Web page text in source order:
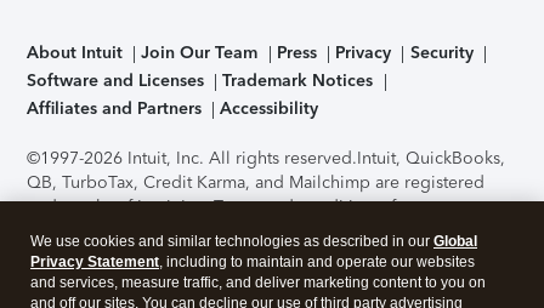
About Intuit Join Our Team Press Privacy
Security
Software and Licenses
Trademark Notices
Affiliates and Partners
Accessibility
©1997-2026 Intuit, Inc. All rights reserved.Intuit, QuickBooks,
QB, TurboTax, Credit Karma, and Mailchimp are registered
trademarks of Intuit Inc. Terms and conditions, features,
support, pricing, and service options subject to change
without notice.Security Certification of the TurboTax Online
application has been performed by C-Level Security.By
accessing and using this page you agree to theTerms of Use
We use cookies and similar technologies as described in our Global
Privacy Statement, including to maintain and operate our websites
and services, measure traffic, and deliver marketing content to you on
and off our sites. You can decline our use of third party advertising